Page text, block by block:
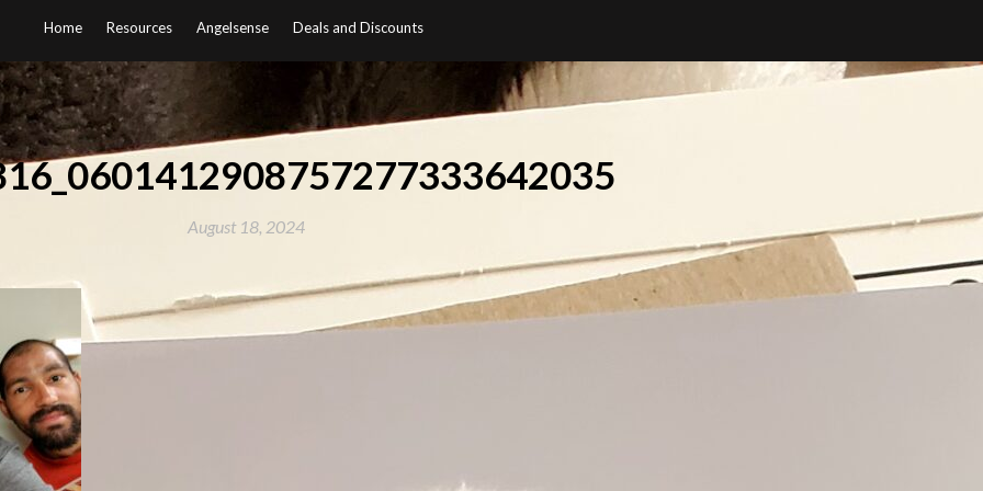
Home Resources Angelsense Deals and Discounts
August 18, 2024